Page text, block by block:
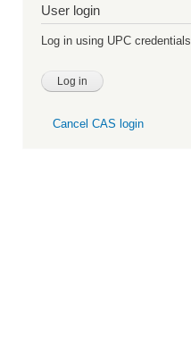
User login
Log in using UPC credentials
Cancel CAS login